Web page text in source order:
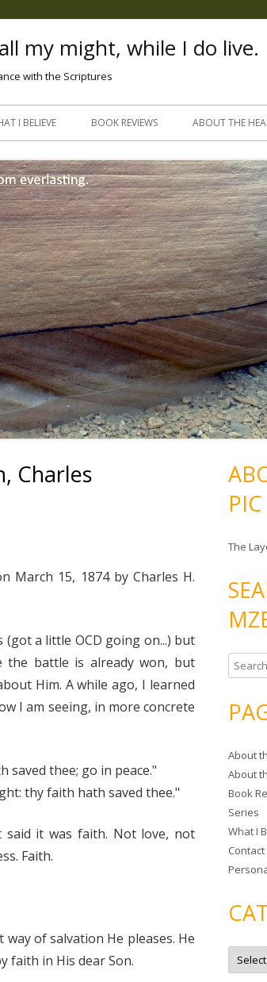
my might, while I do live.
with the Scriptures
Skip
I BELIEVE BOOK REVIEWS ABOUT THE
Charles
March 15, 1874 by Charles H.
a little OCD going on...) but
the battle is already won, but
Him. A while ago, I learned
I am seeing, in more concrete
saved thee; go in peace."
thy faith hath saved thee."
said it was faith. Not love, not
Faith.
of salvation He pleases. He
faith in His dear Son.
PIC
The
e
r
h
f
o
r
:
About
About
Book
Series
What I
Contact
C
t